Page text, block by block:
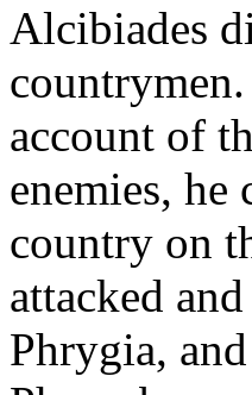
Alcibiades
account of
enemies,
country on
attacked
Phrygia,